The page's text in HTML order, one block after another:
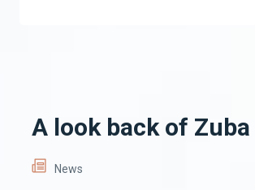
A look back of Zuba
News